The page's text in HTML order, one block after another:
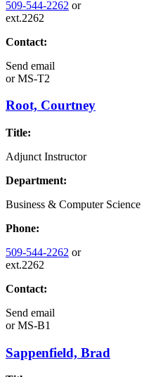
509-544-2262 or
ext.2262
Contact:
Send email
orMS-T2
Root, Courtney
Title:
Adjunct Instructor
Department:
Business & Computer Science
Phone:
509-544-2262 or
ext.2262
Contact:
Send email
orMS-B1
Sappenfield, Brad